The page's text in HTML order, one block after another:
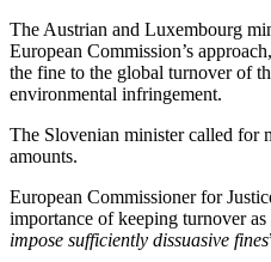
The Austrian and Luxembourg
European Commission’s
the fine to the global turnover of
environmental infringement.
The Slovenian minister called for
amounts.
European Commissioner for
importance of keeping turnover
impose sufficiently dissuasive fines